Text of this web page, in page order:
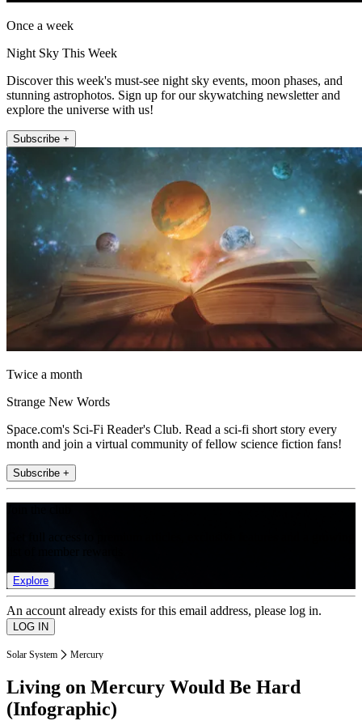
Once a week
Night Sky This Week
Discover this week's must-see night sky events, moon phases, and
stunning astrophotos. Sign up for our skywatching newsletter and
explore the universe with us!
Subscribe +
Twice a month
Strange New Words
Space.com's Sci-Fi Reader's Club. Read a sci-fi short story every
month and join a virtual community of fellow science fiction fans!
Subscribe +
Explore
An account already exists for this email address, please log in.
Solar System Mercury
Living on Mercury Would Be Hard
(Infographic)